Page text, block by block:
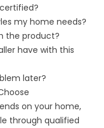
my home needs?
the product?
have with this
later?
on your home,
through qualified